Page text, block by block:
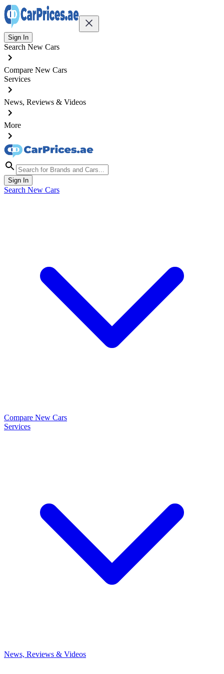
Sign In
Search New Cars
Compare New Cars
Services
News, Reviews & Videos
More
Sign In
Search New Cars
Compare New Cars
Services
News, Reviews & Videos